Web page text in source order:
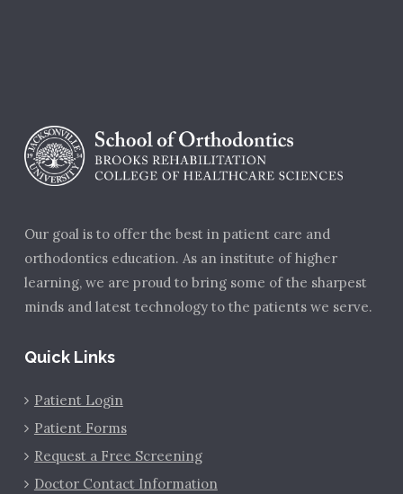
Our goal is to offer the best in patient care and
orthodontics education. As an institute of higher
learning, we are proud to bring some of the sharpest
minds and latest technology to the patients we serve.
Quick Links
Patient Login
Patient Forms
Request a Free Screening
Doctor Contact Information